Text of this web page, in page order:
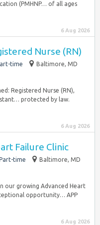
(PMHNP… of all ages
6 Aug 2026
Nurse (RN)
time
Baltimore, MD
Registered Nurse (RN),
protected by law.
6 Aug 2026
Failure Clinic
time
Baltimore, MD
our growing Advanced Heart
opportunity… APP
6 Aug 2026